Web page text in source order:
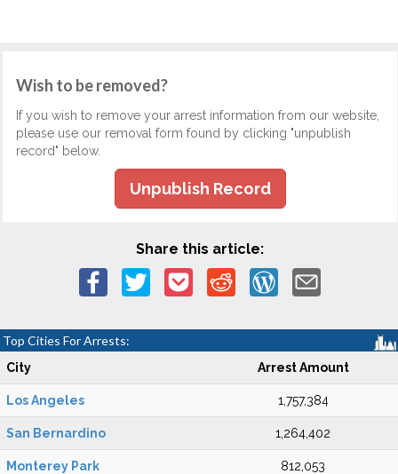
Wish to be removed?
If you wish to remove your arrest information from our website,
please use our removal form found by clicking "unpublish
record" below.
Unpublish Record
Share this article:
Top Cities For Arrests:
City Arrest Amount
Los Angeles 1,757,384
San Bernardino 1,264,402
Monterey Park 812,053